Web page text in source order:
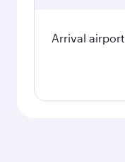
Arrival airport